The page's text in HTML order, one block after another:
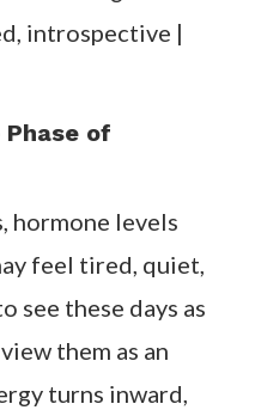
introspective |
of
hormone levels
feel tired, quiet,
see these days as
them as an
turns inward,